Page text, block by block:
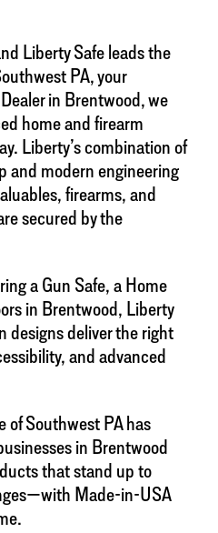
Liberty Safe leads the
PA, your
in Brentwood, we
home and firearm
Liberty’s combination of
and modern engineering
firearms, and
secured by the
a Gun Safe, a Home
in Brentwood, Liberty
designs deliver the right
and advanced
of Southwest PA has
in Brentwood
that stand up to
Made-in-USA